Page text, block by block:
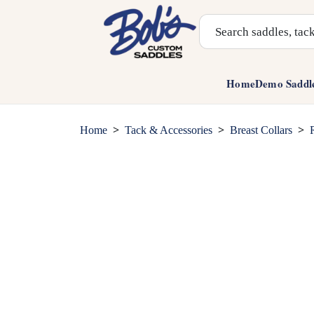
Search Products
HomeDemo
Home > Tack & Accessories > Breast Collars >